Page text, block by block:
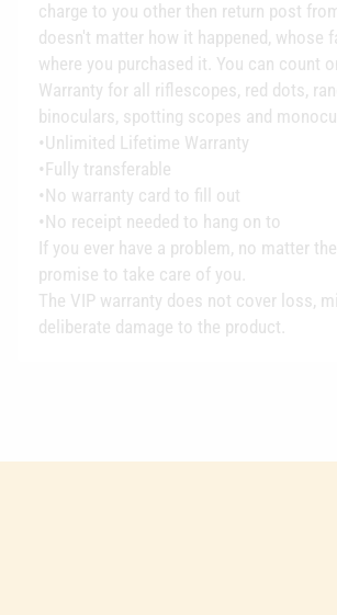
charge to you other then return post
doesn't matter how it happened, whose
where you purchased it. You can count
Warranty for all riflescopes, red dots,
binoculars, spotting scopes and
•Unlimited Lifetime Warranty
•Fully transferable
•No warranty card to fill out
•No receipt needed to hang on to
If you ever have a problem, no matter
promise to take care of you.
The VIP warranty does not cover loss,
deliberate damage to the product.